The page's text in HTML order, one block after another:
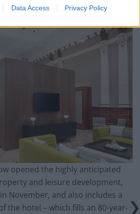
Data Access Privacy Policy
opened the highly anticipated
and leisure development,
November, and also includes a
the hotel – which fills an 80-year-